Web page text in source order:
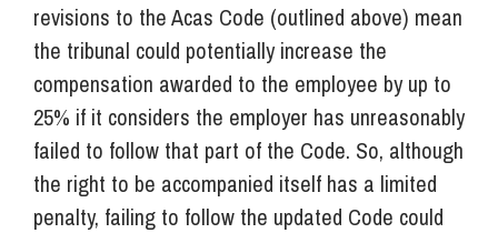
revisions to the Acas Code (outlined above) mean
the tribunal could potentially increase the
compensation awarded to the employee by up to
25% if it considers the employer has unreasonably
failed to follow that part of the Code. So, although
the right to be accompanied itself has a limited
penalty, failing to follow the updated Code could